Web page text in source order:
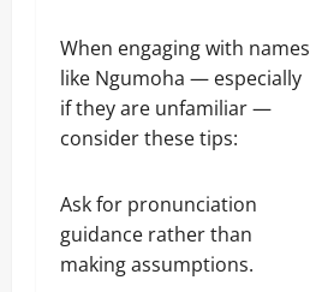
When engaging with names
like Ngumoha — especially
if they are unfamiliar —
consider these tips:
Ask for pronunciation
guidance rather than
making assumptions.